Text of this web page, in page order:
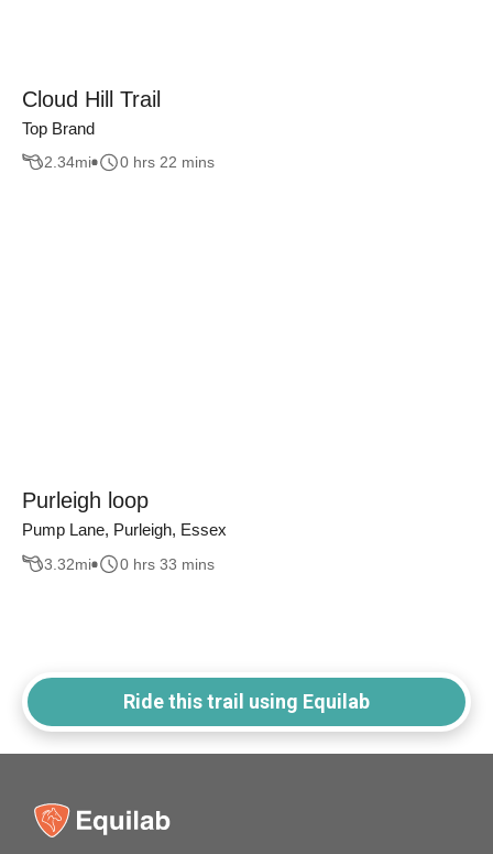
Cloud Hill Trail
Top Brand
2.34mi 0 hrs 22 mins
Purleigh loop
Pump Lane, Purleigh, Essex
3.32mi 0 hrs 33 mins
Ride this trail using Equilab